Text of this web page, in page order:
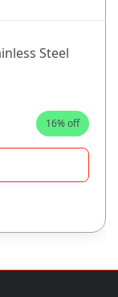
Steel
16% off